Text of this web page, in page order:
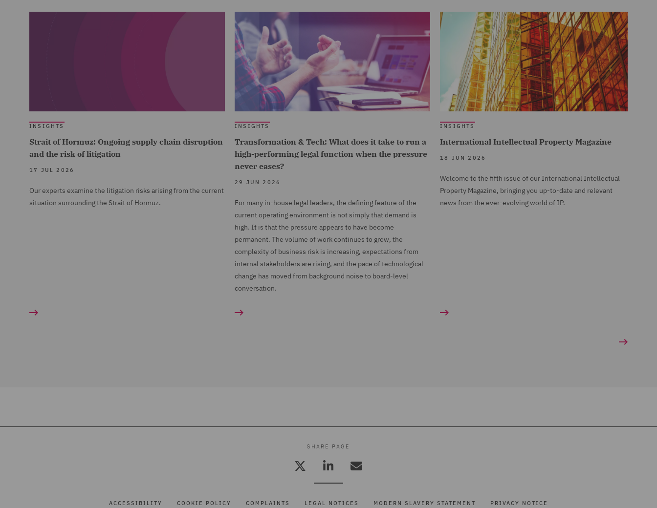
INSIGHTS
Strait of Hormuz: Ongoing supply chain disruption
and the risk of litigation
17 JUL 2026
Our experts examine the litigation risks arising from the current
situation surrounding the Strait of Hormuz.
INSIGHTS
Transformation & Tech: What does it take to run a
high-performing legal function when the pressure
never eases?
29 JUN 2026
For many in-house legal leaders, the defining feature of the
current operating environment is not simply that demand is
high. It is that the pressure appears to have become
permanent. The volume of work continues to grow, the
complexity of business risk is increasing, expectations from
internal stakeholders are rising, and the pace of technological
change has moved from background noise to board-level
conversation.
INSIGHTS
International Intellectual Property Magazine
18 JUN 2026
Welcome to the fifth issue of our International Intellectual
Property Magazine, bringing you up-to-date and relevant
news from the ever-evolving world of IP.
SHARE PAGE
ACCESSIBILITY COOKIE POLICY COMPLAINTS LEGAL NOTICES MODERN SLAVERY STATEMENT PRIVACY NOTICE